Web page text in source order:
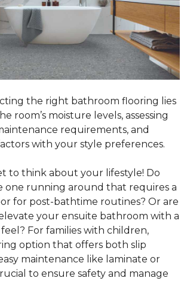
the right bathroom flooring lies
room’s moisture levels, assessing
requirements, and
with your style preferences.
to think about your lifestyle! Do
one running around that requires a
for post-bathtime routines? Or are
your ensuite bathroom with a
feel? For families with children,
option that offers both slip
maintenance like laminate or
to ensure safety and manage